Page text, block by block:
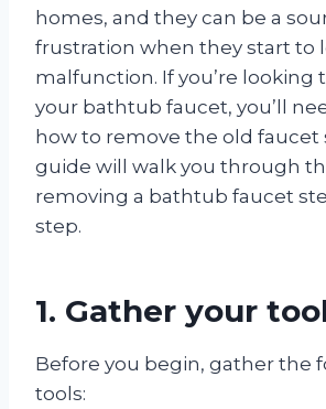
homes, and they can be a
frustration when they start to
malfunction. If you’re looking
your bathtub faucet, you’ll
how to remove the old faucet
guide will walk you through
removing a bathtub faucet
step.
1. Gather your
Before you begin, gather the
tools: